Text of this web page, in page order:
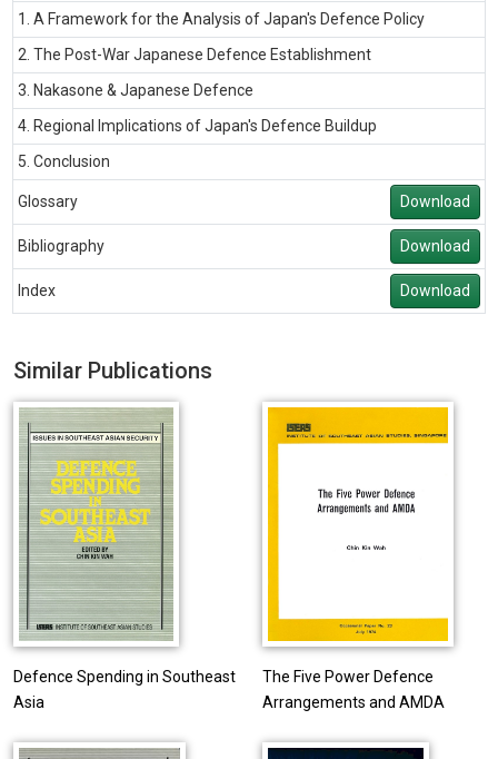
1. A Framework for the Analysis of Japan's Defence Policy
2. The Post-War Japanese Defence Establishment
3. Nakasone & Japanese Defence
4. Regional Implications of Japan's Defence Buildup
5. Conclusion
Glossary Download
Bibliography Download
Index Download
Similar Publications
Defence Spending in Southeast
Asia
The Five Power Defence
Arrangements and AMDA